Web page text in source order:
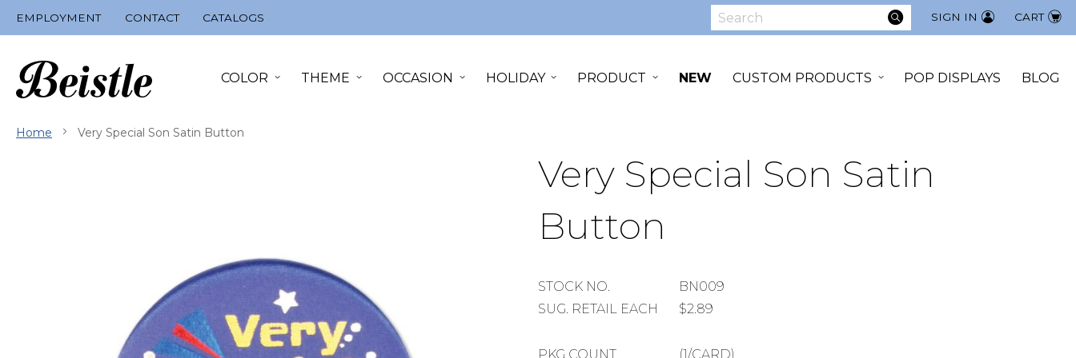
EMPLOYMENT CONTACT CATALOGS CART
SIGN IN
Search
SEARCH
COLOR THEME OCCASION HOLIDAY PRODUCT NEW CUSTOM PRODUCTS POP DISPLAYS BLOG
Home Very Special Son Satin Button
Very Special Son Satin
Button
STOCK
NUMBER
STOCK NO.
BN009
SUGGESTED
SUG. RETAIL EACH $2.89
PACKAGE
PKG COUNT
(1/CARD)